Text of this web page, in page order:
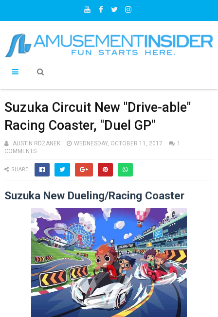
Suzuka Circuit New "Drive-able"
Racing Coaster, "Duel GP"
AUSTIN RDZANEK WEDNESDAY, OCTOBER 11, 2017
1
COMMENTS
SHARE:
Suzuka New Dueling/Racing Coaster